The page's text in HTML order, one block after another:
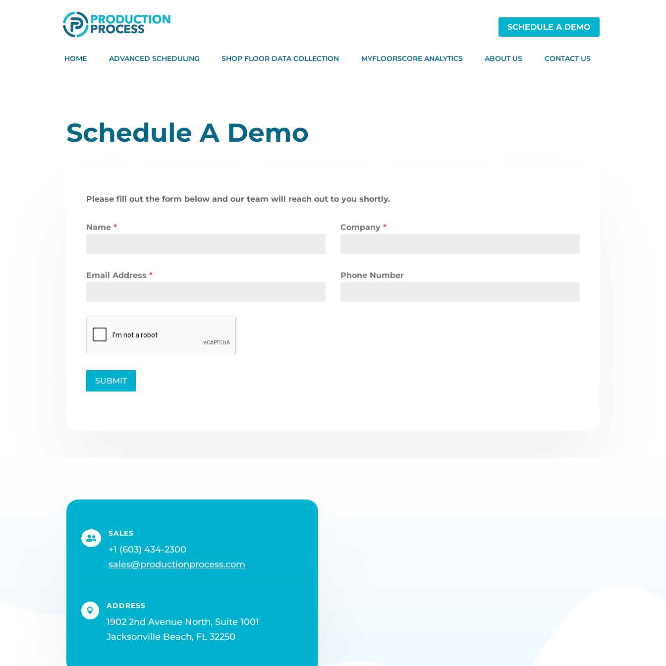
SCHEDULE A DEMO
HOME ADVANCED SCHEDULING SHOP FLOOR DATA COLLECTION MYFLOORSCORE ANALYTICS ABOUT US CONTACT US
Schedule A Demo
Please fill out the form below and our team will reach out to you shortly.
Name* Company *
Email Address* Phone Number
SUBMIT

SALES
+1 (603) 434-2300
sales@productionprocess.com

ADDRESS
1902 2nd Avenue North, Suite 1001
Jacksonville Beach, FL 32250